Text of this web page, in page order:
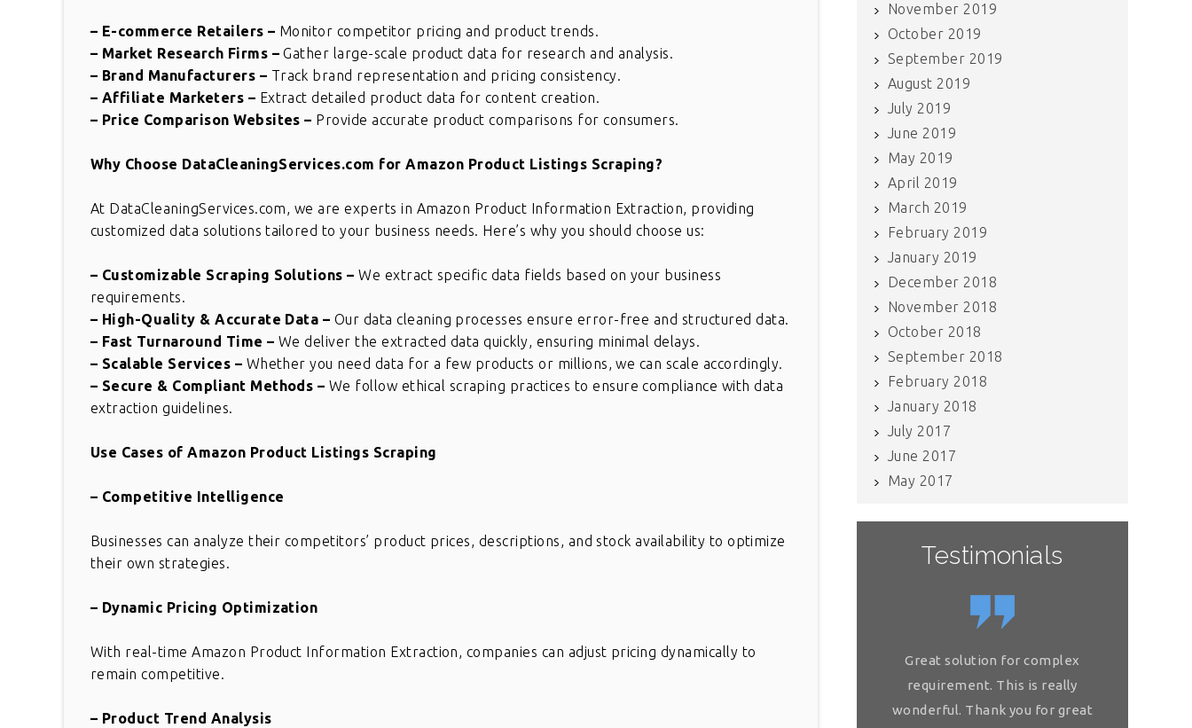
– E-commerce Retailers – Monitor competitor pricing and product trends.
– Market Research Firms – Gather large-scale product data for research and analysis.
– Brand Manufacturers – Track brand representation and pricing consistency.
– Affiliate Marketers – Extract detailed product data for content creation.
– Price Comparison Websites – Provide accurate product comparisons for consumers.
Why Choose DataCleaningServices.com for Amazon Product Listings Scraping?
At DataCleaningServices.com, we are experts in Amazon Product Information Extraction, providing
customized data solutions tailored to your business needs. Here’s why you should choose us:
– Customizable Scraping Solutions – We extract specific data fields based on your business
requirements.
– High-Quality & Accurate Data – Our data cleaning processes ensure error-free and structured data.
– Fast Turnaround Time – We deliver the extracted data quickly, ensuring minimal delays.
– Scalable Services – Whether you need data for a few products or millions, we can scale accordingly.
– Secure & Compliant Methods – We follow ethical scraping practices to ensure compliance with data
extraction guidelines.
Use Cases of Amazon Product Listings Scraping
– Competitive Intelligence
Businesses can analyze their competitors’ product prices, descriptions, and stock availability to optimize
their own strategies.
– Dynamic Pricing Optimization
With real-time Amazon Product Information Extraction, companies can adjust pricing dynamically to
remain competitive.
– Product Trend Analysis
November 2019
October 2019
September 2019
August 2019
July 2019
June 2019
May 2019
April 2019
March 2019
February 2019
January 2019
December 2018
November 2018
October 2018
September 2018
February 2018
January 2018
July 2017
June 2017
May 2017
Testimonials
Great solution for complex
wonderful. Thank you for great
If you have internal data which
Great solution for complex
requirement. This is really
wonderful. Thank you for great
If you have internal data which
needs to be scrubbed, definitely
get in touch with Raj and his team.